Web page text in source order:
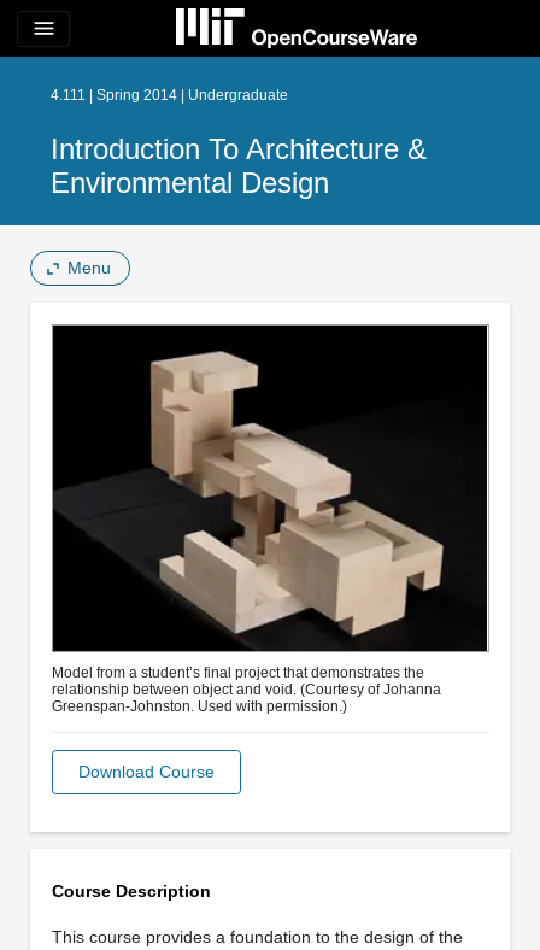
menu
4.111 | Spring 2014 | Undergraduate
Introduction To Architecture &
Environmental Design
Menu
Course Description
This course provides a foundation to the design of the
Model from a student’s final project that demonstrates the
relationship between object and void. (Courtesy of Johanna
Greenspan-Johnston. Used with permission.)
Download Course